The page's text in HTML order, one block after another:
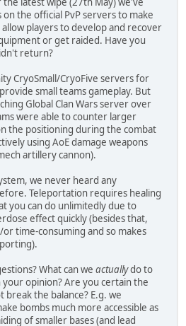
the official PvP servers to make
players to develop and recover
or get raided. Have you
return?
CryoSmall/CryoFive servers for
small teams gameplay. But
Global Clan Wars server over
were able to counter larger
the positioning during the combat
using AoE damage weapons
artillery cannon).
we never heard any
Teleportation requires healing
you can do unlimitedly due to
effect quickly (besides that,
time-consuming and so makes
What can we actuallydo to
opinion? Are you certain the
break the balance? E.g. we
bombs much more accessible as
of smaller bases (and lead